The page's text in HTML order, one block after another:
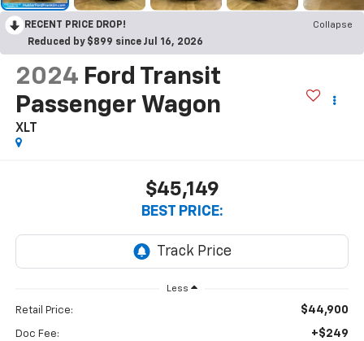
RECENT PRICE DROP!
Collapse
Reduced by $899 since Jul 16, 2026
2024 Ford Transit
Passenger Wagon
XLT
$45,149
BEST PRICE:
Less
Retail Price: $44,900
Doc Fee: +$249